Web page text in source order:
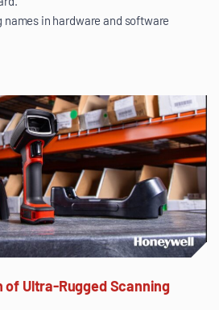
names in hardware and software
of Ultra-Rugged Scanning